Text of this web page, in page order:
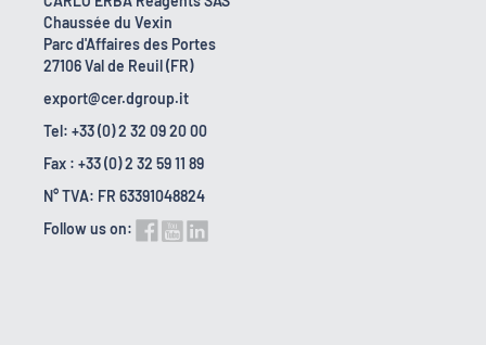
Chaussée du Vexin
Parc d'Affaires des Portes
27106 Val de Reuil (FR)
export@cer.dgroup.it
Tel: +33 (0) 2 32 09 20 00
Fax : +33 (0) 2 32 59 11 89
N° TVA: FR 63391048824
Follow us on: